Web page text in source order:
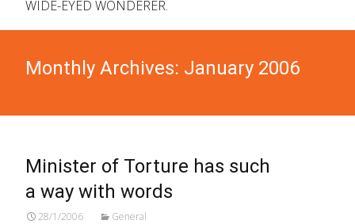
WIDE-EYED WONDERER.
Monthly Archives: January 2006
Minister of Torture has such
a way with words
28/1/2006 General